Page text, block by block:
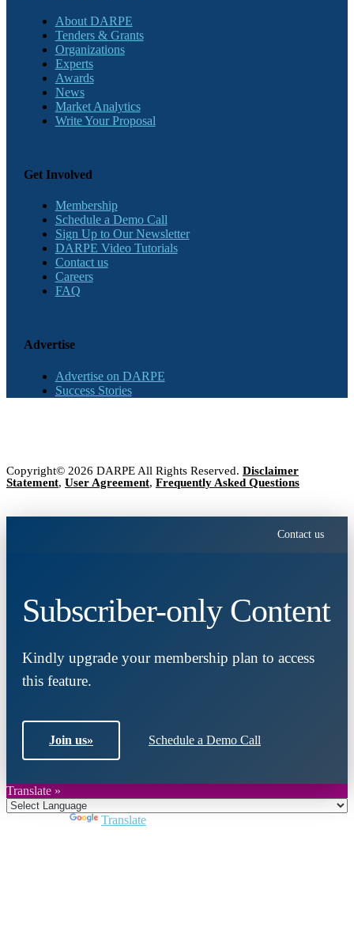
About DARPE
Tenders & Grants
Organizations
Experts
Awards
News
Market Analytics
Write Your Proposal
Get Involved
Membership
Schedule a Demo Call
Sign Up to Our Newsletter
DARPE Video Tutorials
Contact us
Careers
FAQ
Advertise
Advertise on DARPE
Success Stories
Copyright© 2026 DARPE All Rights Reserved. Disclaimer
Statement, User Agreement, Frequently Asked Questions
Contact us
Subscriber-only Content
Kindly upgrade your membership plan to access
this feature.
Join us» Schedule a Demo Call
Translate »
Translate